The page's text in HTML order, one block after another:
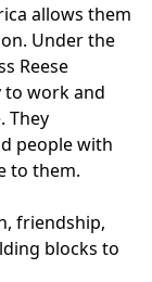
allows them
Under the
Reese
work and
They
people with
to them.
friendship,
blocks to